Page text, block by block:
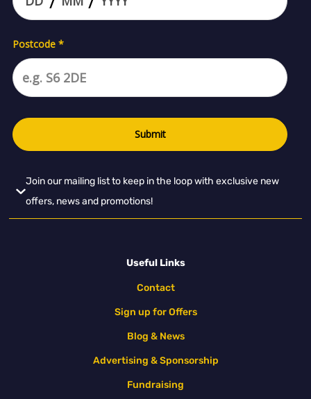
Join our mailing list to keep in the loop with exclusive new
offers, news and promotions!
Useful Links
Contact
Sign up for Offers
Blog & News
Advertising & Sponsorship
Fundraising